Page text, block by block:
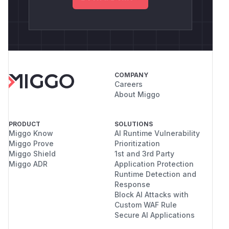
single connection can exhaust the entire JVM
JVM out-of-memory handling that impacts all
This issue was identified by Michał Majchrowicz
and Marcin Wyczechowski, members of the
COMPANY
Careers
About Miggo
PRODUCT
Miggo Know
Miggo Prove
Miggo Shield
Miggo ADR
SOLUTIONS
AI Runtime Vulnerability
Prioritization
1st and 3rd Party
Application Protection
Runtime Detection and
Response
Block AI Attacks with
Custom WAF Rule
Secure AI Applications